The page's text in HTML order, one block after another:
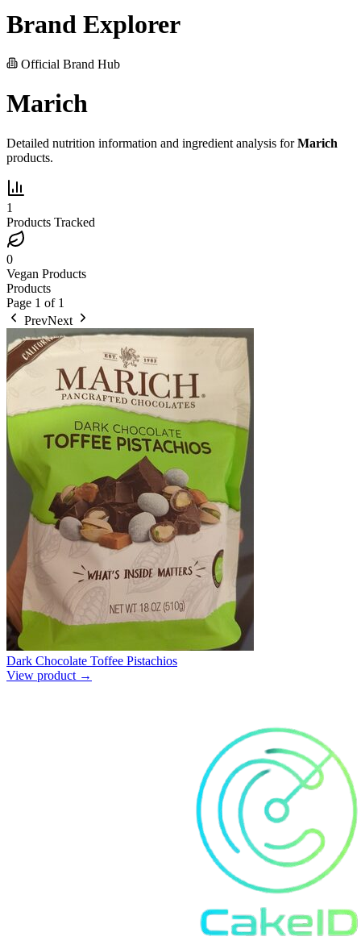
Brand Explorer
Official Brand Hub
Marich
Detailed nutrition information and ingredient analysis forMarich
products.
1
Products Tracked
0
Vegan Products
Products
Page 1 of 1
PrevNext
Dark Chocolate Toffee Pistachios
View product →